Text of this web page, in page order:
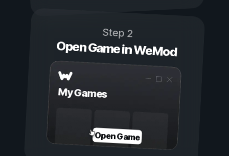
Step 2
Open Game in WeMod
My Games
Open Game